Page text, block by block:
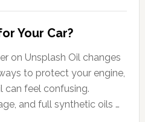
Your Car?
on Unsplash Oil changes
to protect your engine,
can feel confusing.
and full synthetic oils …